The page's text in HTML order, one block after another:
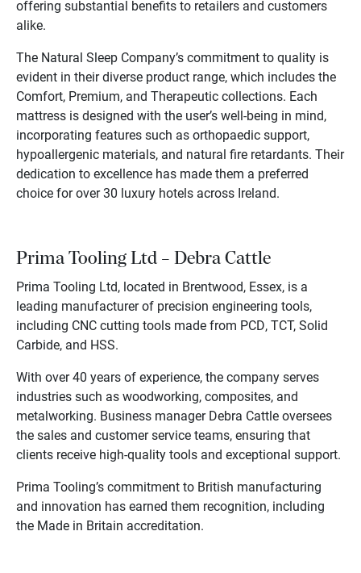
offering substantial benefits to retailers and customers
alike.
The Natural Sleep Company’s commitment to quality is
evident in their diverse product range, which includes the
Comfort, Premium, and Therapeutic collections. Each
mattress is designed with the user’s well-being in mind,
incorporating features such as orthopaedic support,
hypoallergenic materials, and natural fire retardants. Their
dedication to excellence has made them a preferred
choice for over 30 luxury hotels across Ireland.
Prima Tooling Ltd – Debra Cattle
Prima Tooling Ltd, located in Brentwood, Essex, is a
leading manufacturer of precision engineering tools,
including CNC cutting tools made from PCD, TCT, Solid
Carbide, and HSS.
With over 40 years of experience, the company serves
industries such as woodworking, composites, and
metalworking. Business manager Debra Cattle oversees
the sales and customer service teams, ensuring that
clients receive high-quality tools and exceptional support.
Prima Tooling’s commitment to British manufacturing
and innovation has earned them recognition, including
the Made in Britain accreditation.